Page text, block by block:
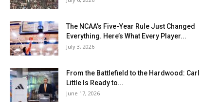
The NCAA’s Five-Year Rule Just Changed
Everything. Here’s What Every Player...
July 3, 2026
From the Battlefield to the Hardwood: Carl
Little Is Ready to...
June 17, 2026